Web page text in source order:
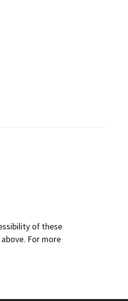
of these
For more